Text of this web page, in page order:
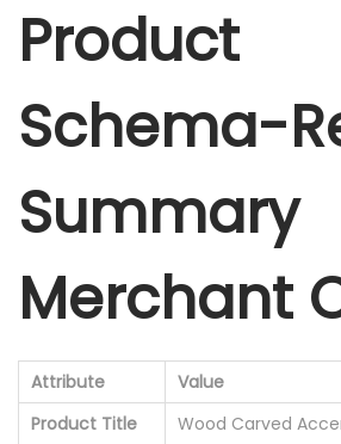
Product
Schema-
Summary
Merchant
Attribute
Value
Product Title
Wood Carved